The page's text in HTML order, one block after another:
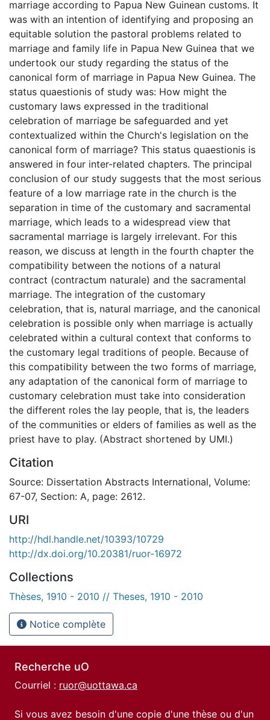
marriage according to Papua New Guinean customs. It
was with an intention of identifying and proposing an
equitable solution the pastoral problems related to
marriage and family life in Papua New Guinea that we
undertook our study regarding the status of the
canonical form of marriage in Papua New Guinea. The
status quaestionis of study was: How might the
customary laws expressed in the traditional
celebration of marriage be safeguarded and yet
contextualized within the Church's legislation on the
canonical form of marriage? This status quaestionis is
answered in four inter-related chapters. The principal
conclusion of our study suggests that the most serious
feature of a low marriage rate in the church is the
separation in time of the customary and sacramental
marriage, which leads to a widespread view that
sacramental marriage is largely irrelevant. For this
reason, we discuss at length in the fourth chapter the
compatibility between the notions of a natural
contract (contractum naturale) and the sacramental
marriage. The integration of the customary
celebration, that is, natural marriage, and the canonical
celebration is possible only when marriage is actually
celebrated within a cultural context that conforms to
the customary legal traditions of people. Because of
this compatibility between the two forms of marriage,
any adaptation of the canonical form of marriage to
customary celebration must take into consideration
the different roles the lay people, that is, the leaders
of the communities or elders of families as well as the
priest have to play. (Abstract shortened by UMI.)
Citation
Source: Dissertation Abstracts International, Volume:
67-07, Section: A, page: 2612.
URI
http://hdl.handle.net/10393/10729
http://dx.doi.org/10.20381/ruor-16972
Collections
Thèses, 1910 - 2010 // Theses, 1910 - 2010
Notice complète
Recherche uO
Courriel : ruor@uottawa.ca
Si vous avez besoin d'une copie d'une thèse ou d'un